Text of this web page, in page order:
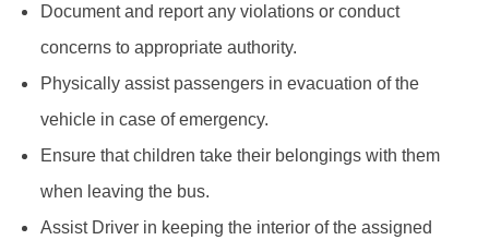
Document and report any violations or conduct
concerns to appropriate authority.
Physically assist passengers in evacuation of the
vehicle in case of emergency.
Ensure that children take their belongings with them
when leaving the bus.
Assist Driver in keeping the interior of the assigned